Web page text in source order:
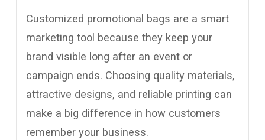
Customized promotional bags are a smart
marketing tool because they keep your
brand visible long after an event or
campaign ends. Choosing quality materials,
attractive designs, and reliable printing can
make a big difference in how customers
remember your business.